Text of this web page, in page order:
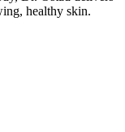
healthy skin.